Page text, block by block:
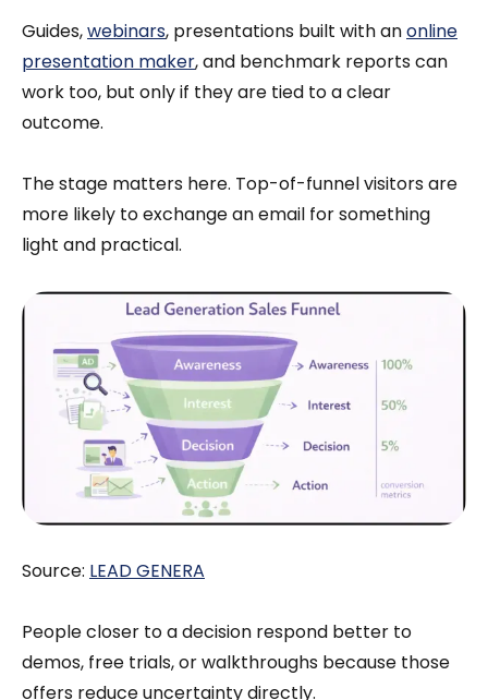
Guides,webinars, presentations built with anonline
presentation maker, and benchmark reports can
work too, but only if they are tied to a clear
outcome.
The stage matters here. Top-of-funnel visitors are
more likely to exchange an email for something
light and practical.
Source: LEAD GENERA
People closer to a decision respond better to
demos, free trials, or walkthroughs because those
offers reduce uncertainty directly.